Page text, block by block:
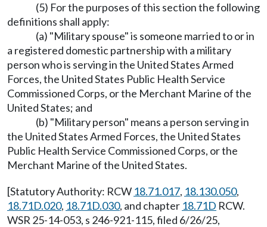
(5) For the purposes of this section the following
definitions shall apply:
(a) "Military spouse" is someone married to or in
a registered domestic partnership with a military
person who is serving in the United States Armed
Forces, the United States Public Health Service
Commissioned Corps, or the Merchant Marine of the
United States; and
(b) "Military person" means a person serving in
the United States Armed Forces, the United States
Public Health Service Commissioned Corps, or the
Merchant Marine of the United States.
[Statutory Authority: RCW 18.71.017, 18.130.050,
18.71D.020, 18.71D.030, and chapter 18.71D RCW.
WSR 25-14-053, s 246-921-115, filed 6/26/25,